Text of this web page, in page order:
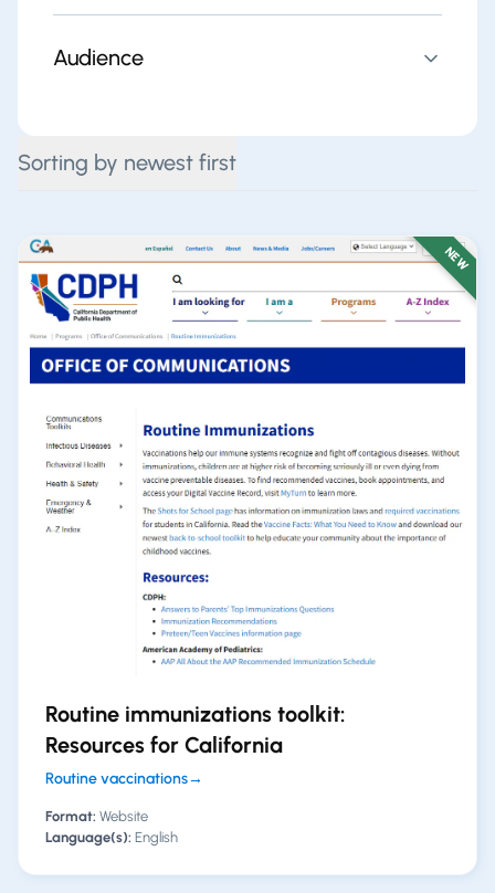
Audience
Sorting by newest first
NEW
Routine immunizations toolkit:
Resources for California
Routine vaccinations→
Format: Website
Language(s): English